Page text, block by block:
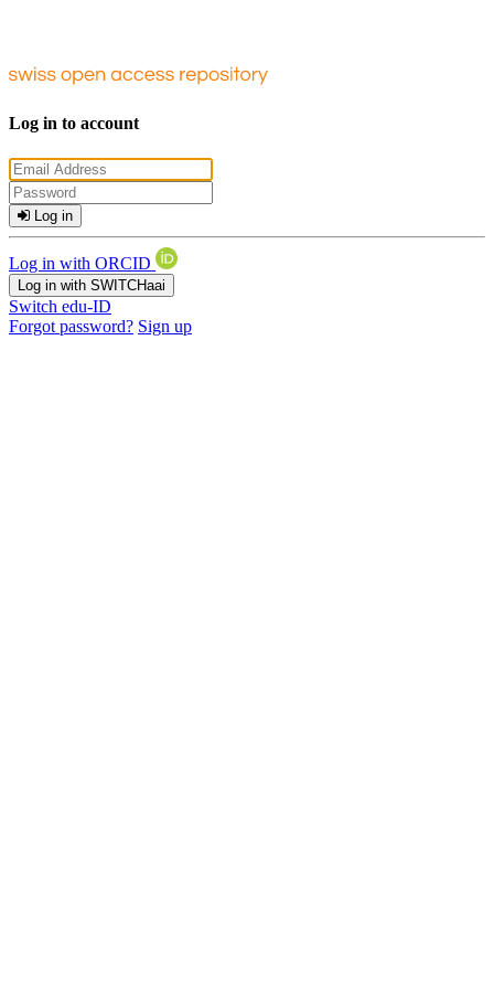
Log in to account
Log in
Log in with ORCID
Log in with SWITCHaai
Switch edu-ID
Forgot password? Sign up